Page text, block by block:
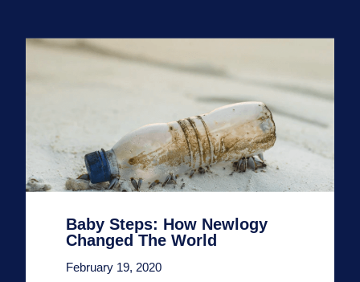
Baby Steps: How Newlogy
Changed The World
February 19, 2020